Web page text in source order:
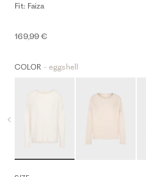
Fit: Faiza
169,99 €
COLOR - eggshell